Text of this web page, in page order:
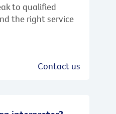
to qualified
the right service
Contact us